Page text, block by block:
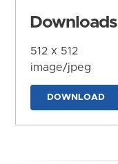
Downloads
512 x 512
image/jpeg
DOWNLOAD